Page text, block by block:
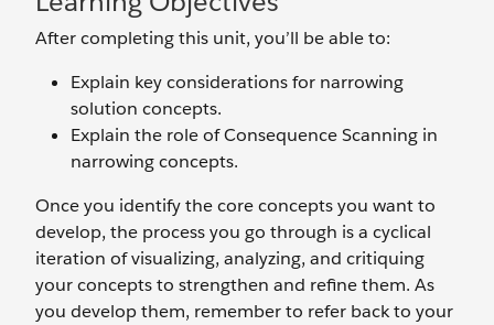
After completing this unit, you’ll be able to:
Explain key considerations for narrowing
solution concepts.
Explain the role of Consequence Scanning in
narrowing concepts.
Once you identify the core concepts you want to
develop, the process you go through is a cyclical
iteration of visualizing, analyzing, and critiquing
your concepts to strengthen and refine them. As
you develop them, remember to refer back to your